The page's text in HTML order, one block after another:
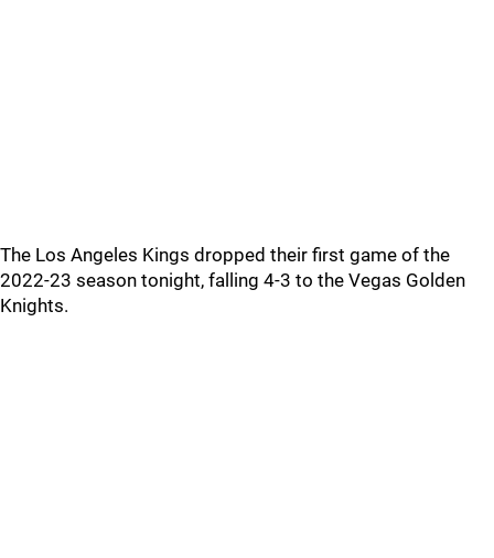
The Los Angeles Kings dropped their first game of the
2022-23 season tonight, falling 4-3 to the Vegas Golden
Knights.